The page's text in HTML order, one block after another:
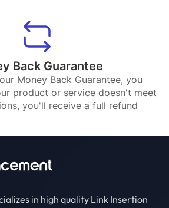
Back Guarantee
Money Back Guarantee, you
product or service doesn't meet
you'll receive a full refund
in high quality Link Insertion